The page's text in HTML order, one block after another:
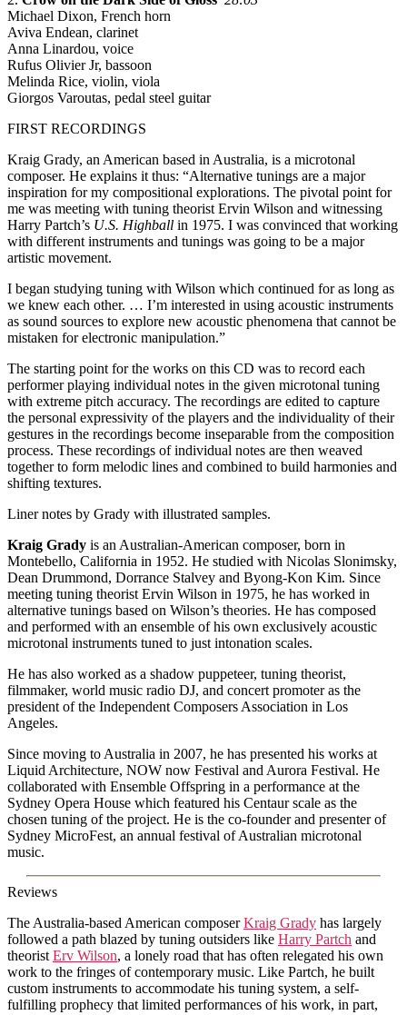
Michael Dixon, French horn
Aviva Endean, clarinet
Anna Linardou, voice
Rufus Olivier Jr, bassoon
Melinda Rice, violin, viola
Giorgos Varoutas, pedal steel guitar
FIRST RECORDINGS
Kraig Grady, an American based in Australia, is a microtonal
composer. He explains it thus: “Alternative tunings are a major
inspiration for my compositional explorations. The pivotal point for
me was meeting with tuning theorist Ervin Wilson and witnessing
Harry Partch’s U.S. Highball in 1975. I was convinced that working
with different instruments and tunings was going to be a major
artistic movement.
I began studying tuning with Wilson which continued for as long as
we knew each other. … I’m interested in using acoustic instruments
as sound sources to explore new acoustic phenomena that cannot be
mistaken for electronic manipulation.”
The starting point for the works on this CD was to record each
performer playing individual notes in the given microtonal tuning
with extreme pitch accuracy. The recordings are edited to capture
the personal expressivity of the players and the individuality of their
gestures in the recordings become inseparable from the composition
process. These recordings of individual notes are then weaved
together to form melodic lines and combined to build harmonies and
shifting textures.
Liner notes by Grady with illustrated samples.
Kraig Grady is an Australian-American composer, born in
Montebello, California in 1952. He studied with Nicolas Slonimsky,
Dean Drummond, Dorrance Stalvey and Byong-Kon Kim. Since
meeting tuning theorist Ervin Wilson in 1975, he has worked in
alternative tunings based on Wilson’s theories. He has composed
and performed with an ensemble of his own exclusively acoustic
microtonal instruments tuned to just intonation scales.
He has also worked as a shadow puppeteer, tuning theorist,
filmmaker, world music radio DJ, and concert promoter as the
president of the Independent Composers Association in Los
Angeles.
Since moving to Australia in 2007, he has presented his works at
Liquid Architecture, NOW now Festival and Aurora Festival. He
collaborated with Ensemble Offspring in a performance at the
Sydney Opera House which featured his Centaur scale as the
chosen tuning of the project. He is the co-founder and presenter of
Sydney MicroFest, an annual festival of Australian microtonal
music.
Reviews
The Australia-based American composerKraig Grady has largely
followed a path blazed by tuning outsiders like Harry Partch and
theorist Erv Wilson, a lonely road that has often relegated his own
work to the fringes of contemporary music. Like Partch, he built
custom instruments to accommodate his tuning system, a self-
fulfilling prophecy that limited performances of his work, in part,